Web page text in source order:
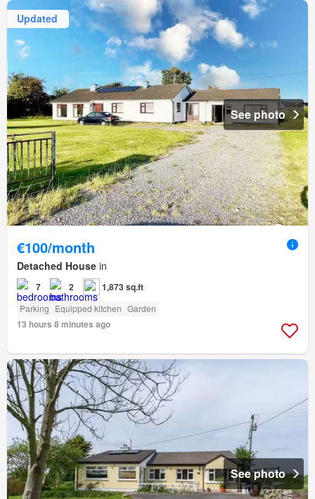
Updated
See photo
€100/month
Detached House in
7 2 1,873 sq.ft
Parking Equipped kitchen Garden
13 hours 8 minutes ago
See photo